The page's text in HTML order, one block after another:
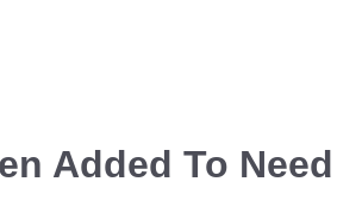
Added To